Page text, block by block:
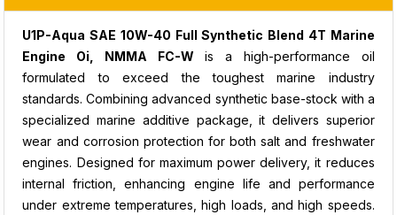
U1P-Aqua SAE 10W-40 Full Synthetic Blend 4T Marine
Engine Oi, NMMA FC-W is a high-performance oil
formulated to exceed the toughest marine industry
standards. Combining advanced synthetic base-stock with a
specialized marine additive package, it delivers superior
wear and corrosion protection for both salt and freshwater
engines. Designed for maximum power delivery, it reduces
internal friction, enhancing engine life and performance
under extreme temperatures, high loads, and high speeds.